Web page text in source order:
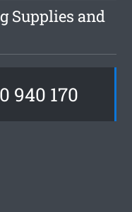
Supplies and
940 170